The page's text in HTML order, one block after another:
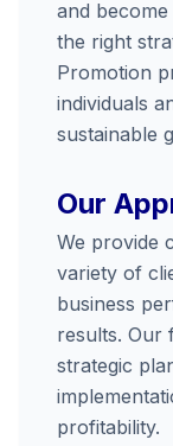
and
the right
Promotion
individuals
sustainable
Our
We provide
variety of
business
results. Our
strategic
profitability.